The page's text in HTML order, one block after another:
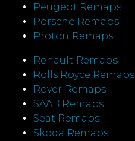
Peugeot Remaps
Porsche Remaps
Proton Remaps
Renault Remaps
Rolls Royce Remaps
Rover Remaps
SAAB Remaps
Seat Remaps
Skoda Remaps